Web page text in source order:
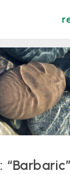
cyst split
ovaries
in…